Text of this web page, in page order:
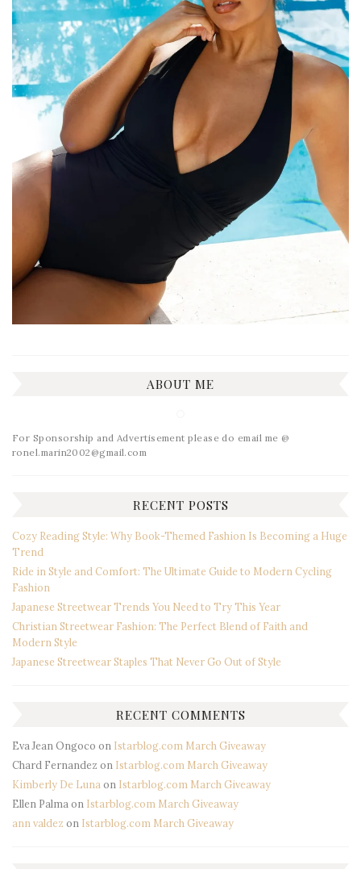
ABOUT ME
For Sponsorship and Advertisement please do email me @
ronel.marin2002@gmail.com
RECENT POSTS
Cozy Reading Style: Why Book-Themed Fashion Is Becoming a Huge
Trend
Ride in Style and Comfort: The Ultimate Guide to Modern Cycling
Fashion
Japanese Streetwear Trends You Need to Try This Year
Christian Streetwear Fashion: The Perfect Blend of Faith and
Modern Style
Japanese Streetwear Staples That Never Go Out of Style
RECENT COMMENTS
Eva Jean Ongoco on Istarblog.com March Giveaway
Chard Fernandez on Istarblog.com March Giveaway
Kimberly De Lunaon Istarblog.com March Giveaway
Ellen Palmaon Istarblog.com March Giveaway
ann valdez on Istarblog.com March Giveaway